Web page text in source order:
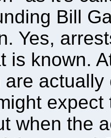
Bill
Yes,
is known.
are
when the